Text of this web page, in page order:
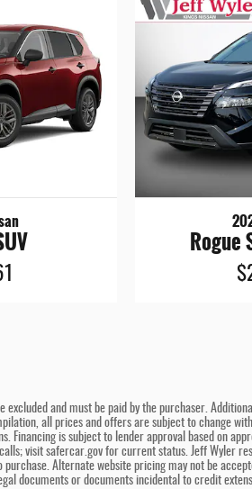
and must be paid by the purchaser.
all prices and offers are subject to change
is subject to lender approval based on
visit safercar.gov for current status. Jeff Wyler
Alternate website pricing may not be
documents or documents incidental to credit